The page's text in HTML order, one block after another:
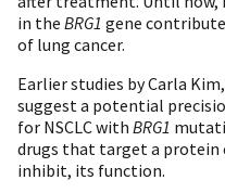
in the BRG1 gene
of lung cancer.
Earlier studies by Carla
suggest a potential
for NSCLC with BRG1
drugs that target a protein
inhibit, its function.